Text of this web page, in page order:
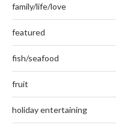
family/life/love
featured
fish/seafood
fruit
holiday entertaining